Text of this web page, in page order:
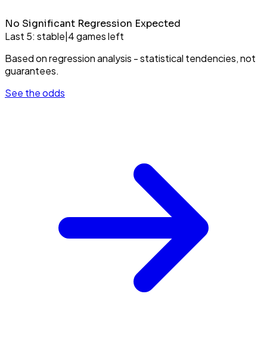
No Significant Regression Expected
Last 5: stable 4games left
Based on regression analysis - statistical tendencies, not
guarantees.
See the odds